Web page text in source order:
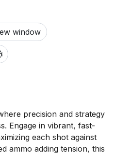
window
precision and strategy
Engage in vibrant, fast-
each shot against
ammo adding tension, this